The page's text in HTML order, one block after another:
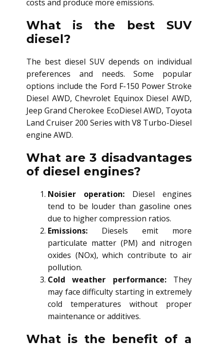
costs and produce more emissions.
What is the best SUV
diesel?
The best diesel SUV depends on individual
preferences and needs. Some popular
options include the Ford F-150 Power Stroke
Diesel AWD, Chevrolet Equinox Diesel AWD,
Jeep Grand Cherokee EcoDiesel AWD, Toyota
Land Cruiser 200 Series with V8 Turbo-Diesel
engine AWD.
What are 3 disadvantages
of diesel engines?
Noisier operation: Diesel engines
tend to be louder than gasoline ones
due to higher compression ratios.
Emissions: Diesels emit more
particulate matter (PM) and nitrogen
oxides (NOx), which contribute to air
pollution.
Cold weather performance:They
may face difficulty starting in extremely
cold temperatures without proper
maintenance or additives.
What is the benefit of a